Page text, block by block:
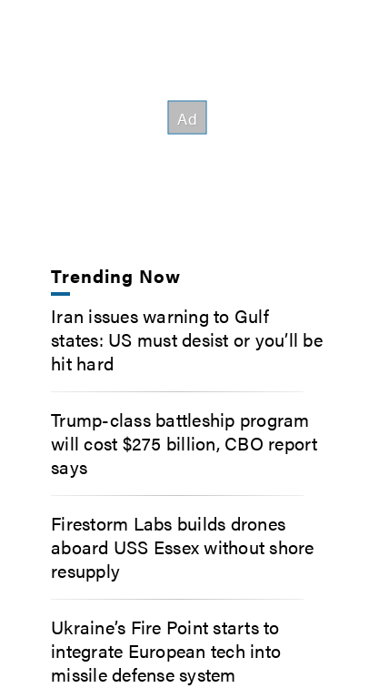
Trending Now
Iran issues warning to Gulf
states: US must desist or you’ll be
hit hard
Trump-class battleship program
will cost $275 billion, CBO report
says
Firestorm Labs builds drones
aboard USS Essex without shore
resupply
Ukraine’s Fire Point starts to
integrate European tech into
missile defense system